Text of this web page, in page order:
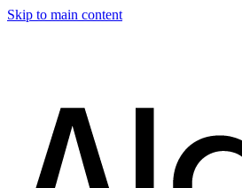
Skip to main content